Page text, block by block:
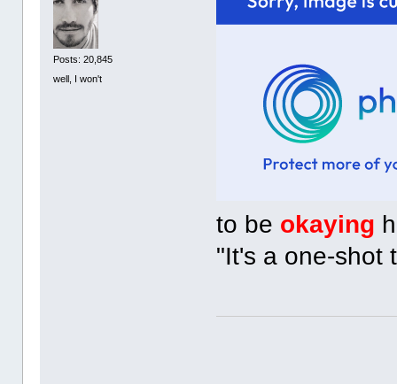
Posts: 20,845
well, I won't
to be okaying
"It's a one-shot